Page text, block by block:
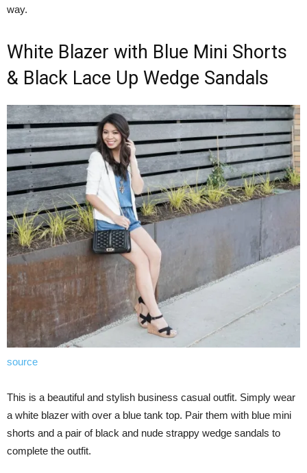
way.
White Blazer with Blue Mini Shorts
& Black Lace Up Wedge Sandals
source
This is a beautiful and stylish business casual outfit. Simply wear
a white blazer with over a blue tank top. Pair them with blue mini
shorts and a pair of black and nude strappy wedge sandals to
complete the outfit.